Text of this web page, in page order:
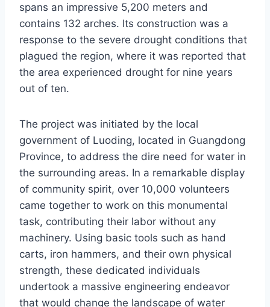
spans an impressive 5,200 meters and
contains 132 arches. Its construction was a
response to the severe drought conditions that
plagued the region, where it was reported that
the area experienced drought for nine years
out of ten.
The project was initiated by the local
government of Luoding, located in Guangdong
Province, to address the dire need for water in
the surrounding areas. In a remarkable display
of community spirit, over 10,000 volunteers
came together to work on this monumental
task, contributing their labor without any
machinery. Using basic tools such as hand
carts, iron hammers, and their own physical
strength, these dedicated individuals
undertook a massive engineering endeavor
that would change the landscape of water